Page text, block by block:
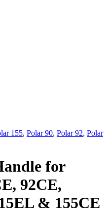
155, Polar 90, Polar 92, Polar
for
92CE,
& 155CE